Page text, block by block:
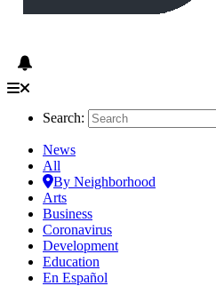
Search:
News
All
By Neighborhood
Arts
Business
Coronavirus
Development
Education
En Español